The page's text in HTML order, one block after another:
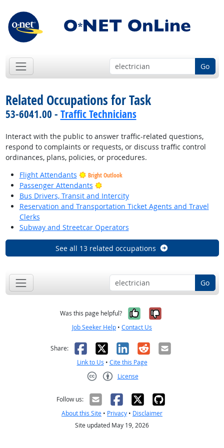
Go
Related Occupations for Task
53-6041.00 - Traffic Technicians
Interact with the public to answer traffic-related questions,
respond to complaints or requests, or discuss traffic control
ordinances, plans, policies, or procedures.
Flight Attendants
Bright Outlook
Passenger Attendants
Bright Outlook
Bus Drivers, Transit and Intercity
Reservation and Transportation Ticket Agents and Travel
Clerks
Subway and Streetcar Operators
See all 13 related occupations
Go
Was this page helpful? Yes, it was
No, it was
Job Seeker Help • Contact Us
Share: Facebook
X LinkedIn
RedditEmail
Link to Us • Cite this Page
License
Follow us:
About this Site • Privacy • Disclaimer
Site updated May 19, 2026